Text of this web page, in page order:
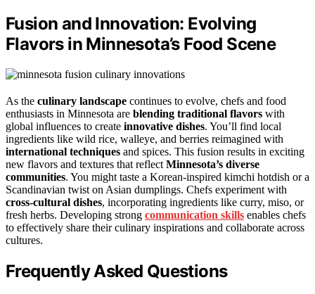
Fusion and Innovation: Evolving
Flavors in Minnesota’s Food Scene
As the culinary landscape continues to evolve, chefs and food
enthusiasts in Minnesota are blending traditional flavors with
global influences to create innovative dishes. You’ll find local
ingredients like wild rice, walleye, and berries reimagined with
international techniques and spices. This fusion results in exciting
new flavors and textures that reflect Minnesota’s diverse
communities. You might taste a Korean-inspired kimchi hotdish or a
Scandinavian twist on Asian dumplings. Chefs experiment with
cross-cultural dishes, incorporating ingredients like curry, miso, or
fresh herbs. Developing strong communication skills enables chefs
to effectively share their culinary inspirations and collaborate across
cultures.
Frequently Asked Questions